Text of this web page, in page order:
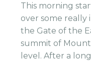
This morning
over some really
the Gate of the
summit of Mount
level. After a